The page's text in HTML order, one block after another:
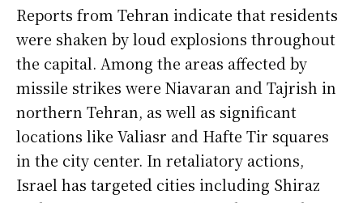
Reports from Tehran indicate that residents
were shaken by loud explosions throughout
the capital. Among the areas affected by
missile strikes were Niavaran and Tajrish in
northern Tehran, as well as significant
locations like Valiasr and Hafte Tir squares
in the city center. In retaliatory actions,
Israel has targeted cities including Shiraz